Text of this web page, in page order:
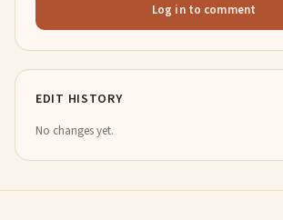
Log in to comment
EDIT HISTORY
No changes yet.